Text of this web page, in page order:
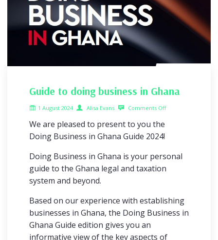
Guide to doing business in Ghana
1 August 2024 Alisa Evans Comments Off
We are pleased to present to you the
Doing Business in Ghana Guide 2024!
Doing Business in Ghana is your personal
guide to the Ghana legal and taxation
system and beyond.
Based on our experience with establishing
businesses in Ghana, the Doing Business in
Ghana Guide edition gives you an
informative view of the key aspects of